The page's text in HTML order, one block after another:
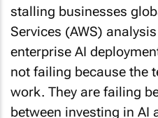
stalling businesses
Services (AWS)
enterprise AI
not failing because the
work. They are failing
between investing in AI